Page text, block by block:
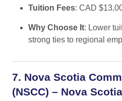
Tuition Fees: CAD
Why Choose It: Lower
strong ties to regional
7. Nova Scotia
(NSCC) – Nova Scotia